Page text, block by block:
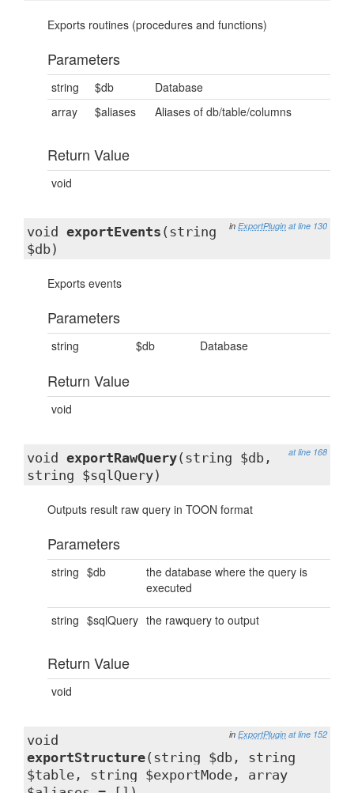
Exports routines (procedures and functions)
Parameters
string $db
Database
array
$aliases Aliases of db/table/columns
Return Value
void
in ExportPlugin at line 130
void exportEvents (string
$db)
Exports events
Parameters
string $db Database
Return Value
void
at line 168
void exportRawQuery(string $db,
string $sqlQuery)
Outputs result raw query in TOON format
Parameters
string $db
the database where the query is
executed
string $sqlQuery the rawquery to output
Return Value
void
in ExportPlugin at line 152
void
exportStructure(string $db, string
$table, string $exportMode, array